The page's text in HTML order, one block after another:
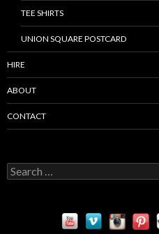
TEE SHIRTS
UNION SQUARE POSTCARD
HIRE
ABOUT
CONTACT
S
e